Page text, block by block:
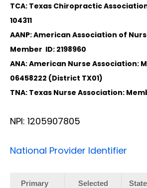
TCA: Texas Chiropractic
104311
AANP: American Association of
Member ID: 2198960
ANA: American Nurse Association:
06458222 (District TX01)
TNA: Texas Nurse Association:
NPI: 1205907805
National Provider Identifier
Primary
Selected
State